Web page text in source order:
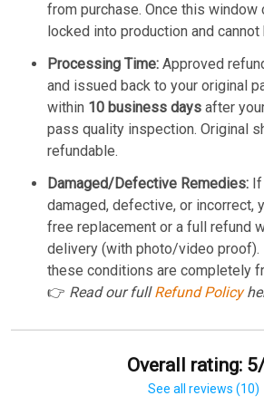
from purchase. Once this
locked into production and cannot
Processing Time: Approved
and issued back to your original
within 10 business days after
pass quality inspection. Original
refundable.
Damaged/Defective Remedies: If
damaged, defective, or incorrect,
free replacement or a full refund
delivery (with photo/video proof).
these conditions are completely
👉 Read our fullRefund Policy
Overall rating:
See all reviews (10)